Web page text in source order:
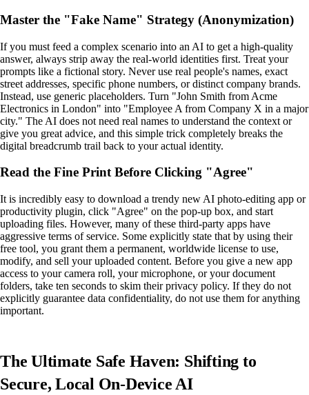
Master the "Fake Name" Strategy (Anonymization)
If you must feed a complex scenario into an AI to get a high-quality
answer, always strip away the real-world identities first. Treat your
prompts like a fictional story. Never use real people's names, exact
street addresses, specific phone numbers, or distinct company brands.
Instead, use generic placeholders. Turn "John Smith from Acme
Electronics in London" into "Employee A from Company X in a major
city." The AI does not need real names to understand the context or
give you great advice, and this simple trick completely breaks the
digital breadcrumb trail back to your actual identity.
Read the Fine Print Before Clicking "Agree"
It is incredibly easy to download a trendy new AI photo-editing app or
productivity plugin, click "Agree" on the pop-up box, and start
uploading files. However, many of these third-party apps have
aggressive terms of service. Some explicitly state that by using their
free tool, you grant them a permanent, worldwide license to use,
modify, and sell your uploaded content. Before you give a new app
access to your camera roll, your microphone, or your document
folders, take ten seconds to skim their privacy policy. If they do not
explicitly guarantee data confidentiality, do not use them for anything
important.
The Ultimate Safe Haven: Shifting to
Secure, Local On-Device AI